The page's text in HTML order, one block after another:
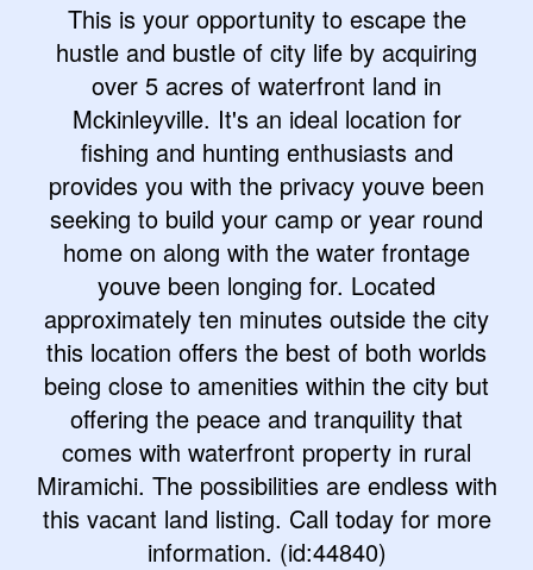
This is your opportunity to escape the
hustle and bustle of city life by acquiring
over 5 acres of waterfront land in
Mckinleyville. It's an ideal location for
fishing and hunting enthusiasts and
provides you with the privacy youve been
seeking to build your camp or year round
home on along with the water frontage
youve been longing for. Located
approximately ten minutes outside the city
this location offers the best of both worlds
being close to amenities within the city but
offering the peace and tranquility that
comes with waterfront property in rural
Miramichi. The possibilities are endless with
this vacant land listing. Call today for more
information. (id:44840)